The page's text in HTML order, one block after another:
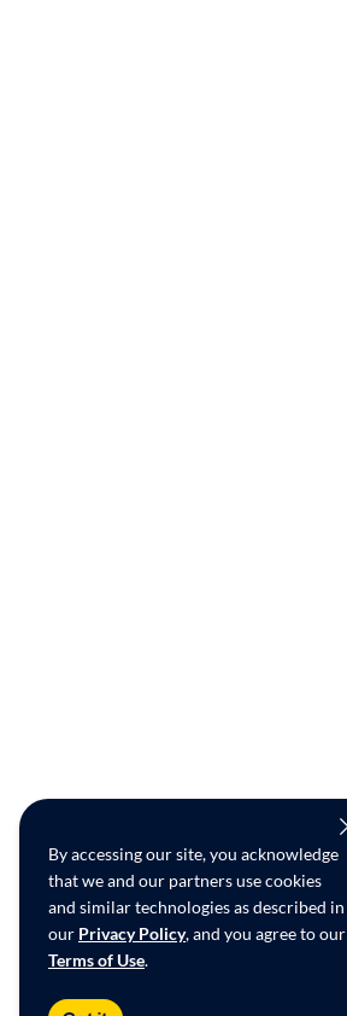
By accessing our site, you acknowledge
that we and our partners use cookies
and similar technologies as described in
our Privacy Policy, and you agree to our
Terms of Use.